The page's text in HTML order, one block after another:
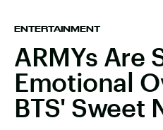
ENTERTAINMENT
ARMYs Are
Emotional
BTS' Sweet